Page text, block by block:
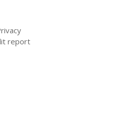
report